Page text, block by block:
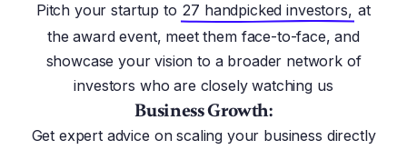
Pitch your startup to 27 handpicked investors, at
the award event, meet them face-to-face, and
showcase your vision to a broader network of
investors who are closely watching us
Business Growth:
Get expert advice on scaling your business directly